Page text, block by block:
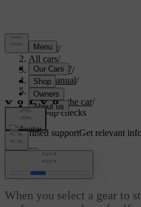
Support/
All cars/
EC40 2027/
User manual/
Driving/
Starting the car/
Start-up checks
Customised supportGet relevant
Start-up checks
When you select a gear to